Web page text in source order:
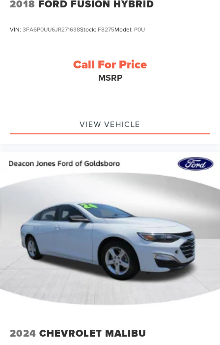
2018 FORD FUSION HYBRID
VIN: 3FA6P0UU6JR271638Stock: F8275Model: P0U
Call For Price
MSRP
VIEW VEHICLE
2024 CHEVROLET MALIBU